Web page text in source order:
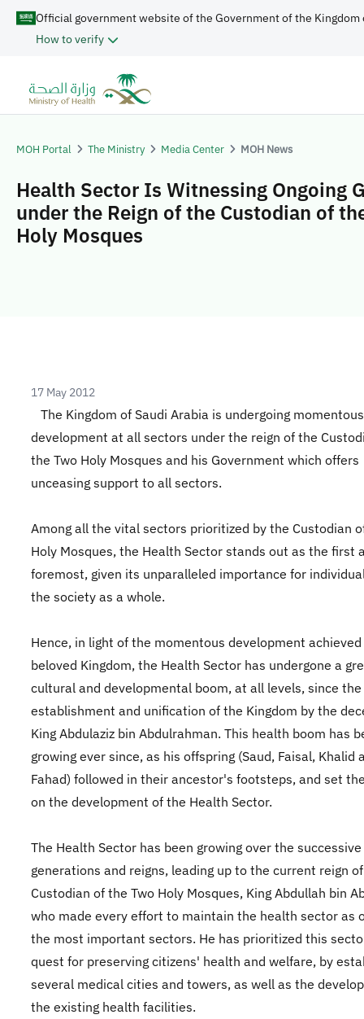
Official government website of the Government of the Kingdom
How to verify
MOH Portal The Ministry Media Center MOH News
Health Sector Is Witnessing Ongoing
under the Reign of the Custodian of
Holy Mosques
17 May 2012
The Kingdom of Saudi Arabia is undergoing momentous
development at all sectors under the reign of the
the Two Holy Mosques and his Government which offers
unceasing support to all sectors.
Among all the vital sectors prioritized by the Custodian
Holy Mosques, the Health Sector stands out as the first
foremost, given its unparalleled importance for
the society as a whole.
Hence, in light of the momentous development
beloved Kingdom, the Health Sector has undergone a
cultural and developmental boom, at all levels, since the
establishment and unification of the Kingdom by the
King Abdulaziz bin Abdulrahman. This health boom has
growing ever since, as his offspring (Saud, Faisal, Khalid
Fahad) followed in their ancestor's footsteps, and set
on the development of the Health Sector.
The Health Sector has been growing over the successive
generations and reigns, leading up to the current reign
Custodian of the Two Holy Mosques, King Abdullah bin
who made every effort to maintain the health sector as
the most important sectors. He has prioritized this
quest for preserving citizens' health and welfare, by
several medical cities and towers, as well as the
the existing health facilities.